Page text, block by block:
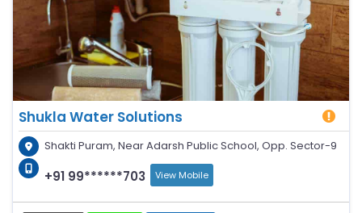
Shukla Water Solutions
Shakti Puram, Near Adarsh Public School, Opp. Sector-9
+91 99******703 View Mobile